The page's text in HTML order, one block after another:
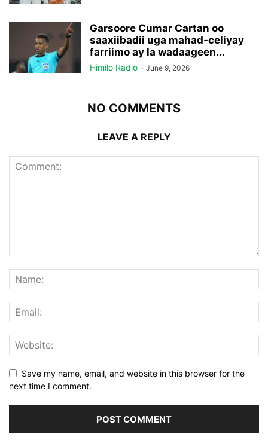
Garsoore Cumar Cartan oo
saaxiibadii uga mahad-celiyay
farriimo ay la wadaageen...
Himilo Radio - June 9, 2026
NO COMMENTS
LEAVE A REPLY
Save my name, email, and website in this browser for the
next time I comment.